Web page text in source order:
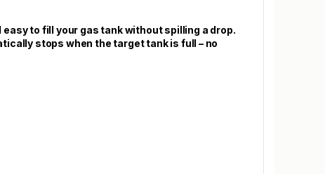
to fill your gas tank without spilling a drop.
stops when the target tank is full – no